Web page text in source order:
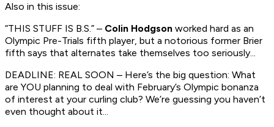
Also in this issue:
“THIS STUFF IS B.S.” – Colin Hodgson worked hard as an
Olympic Pre-Trials fifth player, but a notorious former Brier
fifth says that alternates take themselves too seriously...
DEADLINE: REAL SOON – Here’s the big question: What
are YOU planning to deal with February’s Olympic bonanza
of interest at your curling club? We’re guessing you haven’t
even thought about it...